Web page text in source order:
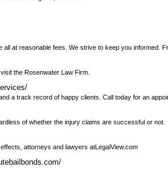
at reasonable fees. We strive to keep you informed.
the Rosenwater Law Firm.
a track record of happy clients. Call today for an
of whether the injury claims are successful or not.
attorneys and lawyers atLegalView.com